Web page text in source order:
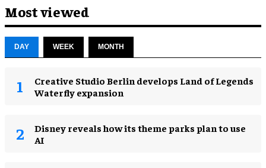
Most viewed
DAY WEEK MONTH
Creative Studio Berlin develops Land of Legends
Waterfly expansion
Disney reveals how its theme parks plan to use
AI